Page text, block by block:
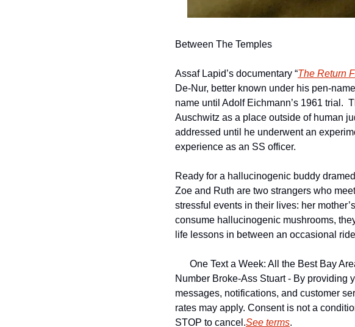
Between The Temples
Assaf Lapid’s documentary “The Return
De-Nur, better known under his pen-
name until Adolf Eichmann’s 1961 trial.
Auschwitz as a place outside of human
addressed until he underwent an
experience as an SS officer.
Ready for a hallucinogenic buddy
Zoe and Ruth are two strangers who
stressful events in their lives: her
consume hallucinogenic mushrooms,
life lessons in between an occasional
One Text a Week: All the Best Bay
Number Broke-Ass Stuart - By providing
messages, notifications, and customer
rates may apply. Consent is not a
STOP to cancel.See terms.